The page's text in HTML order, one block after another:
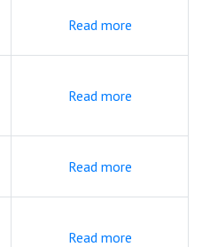
Read more
Read more
Read more
Read more